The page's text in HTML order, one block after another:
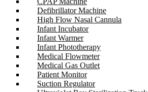
Defibrillator Machine
High Flow Nasal Cannula
Infant Incubator
Infant Warmer
Infant Phototherapy
Medical Flowmeter
Medical Gas Outlet
Patient Monitor
Suction Regulator